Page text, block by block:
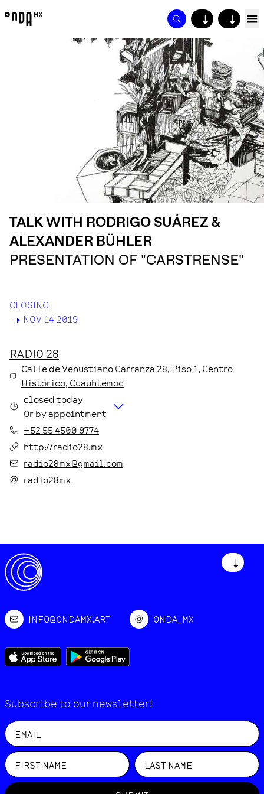
↓ ↓
TALK WITH RODRIGO SUÁREZ &
ALEXANDER BÜHLER
PRESENTATION OF "CARSTRENSE"
CLOSING
-> NOV 14 2019
RADIO 28
Calle de Venustiano Carranza 28, Piso 1 , Centro
Histórico, Cuauhtemoc
closed today
Or by appointment
+52 55 4500 9774
http://radio28.mx
radio28mx@gmail.com
radio28mx
↓
INFO@ONDAMX.ART ONDA_MX
Subscribe to our newsletter!